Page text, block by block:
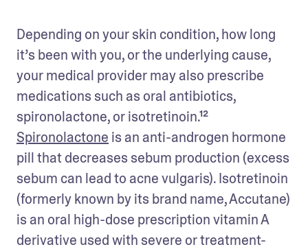
Depending on your skin condition, how long
it’s been with you, or the underlying cause,
your medical provider may also prescribe
medications such as oral antibiotics,
Spironolactone is an anti-androgen hormone
pill that decreases sebum production (excess
sebum can lead to acne vulgaris). Isotretinoin
(formerly known by its brand name, Accutane)
is an oral high-dose prescription vitamin A
derivative used with severe or treatment-